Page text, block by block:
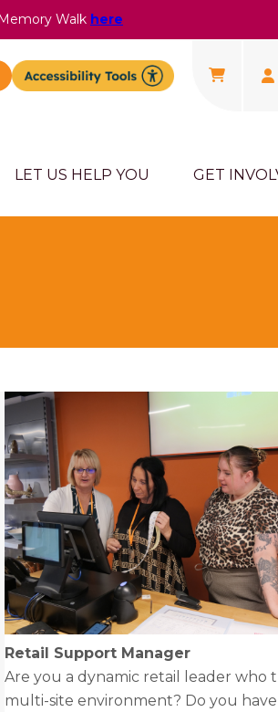
Walk here
LET US HELP YOU GET
Retail Support Manager
Are you a dynamic retail leader who
multi-site environment? Do you